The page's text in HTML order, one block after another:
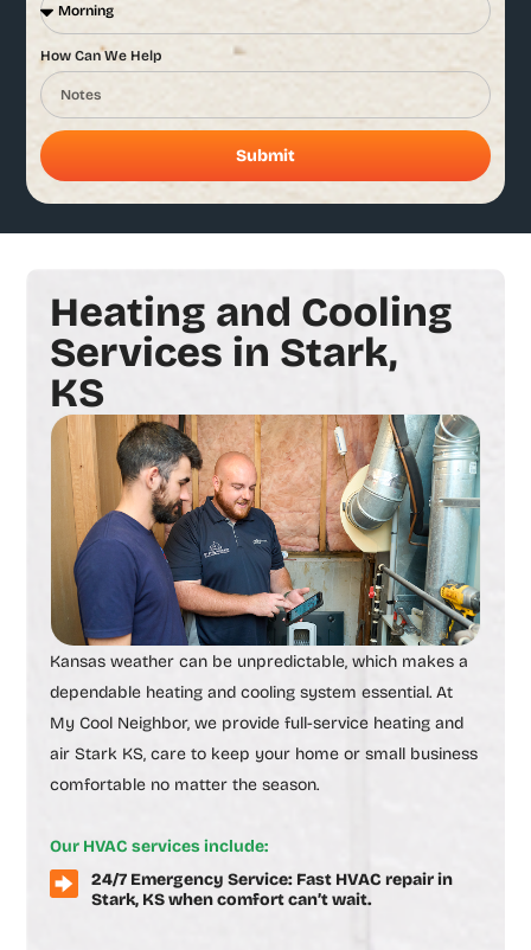
How Can We Help
Submit
Heating and Cooling
Services in Stark,
KS
Kansas weather can be unpredictable, which makes a
dependable heating and cooling system essential. At
My Cool Neighbor, we provide full-service heating and
air Stark KS, care to keep your home or small business
comfortable no matter the season.
Our HVAC services include:
24/7 Emergency Service: Fast HVAC repair in
Stark, KS when comfort can’t wait.